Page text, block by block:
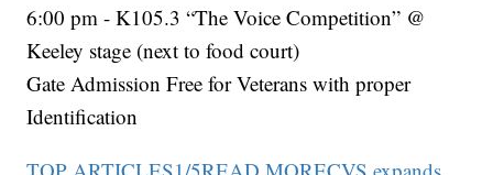
6:00 pm - K105.3 “The Voice Competition” @
Keeley stage (next to food court)
Gate Admission Free for Veterans with proper
Identification